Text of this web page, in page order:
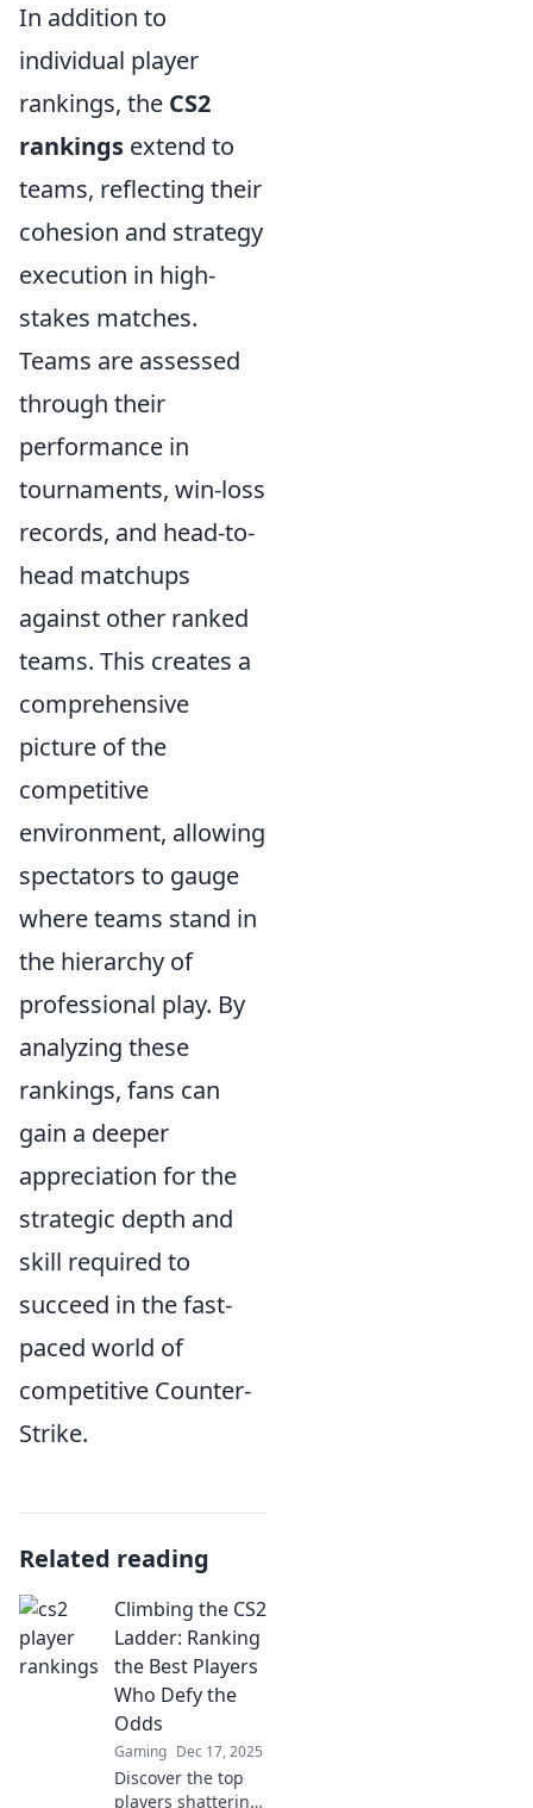
In addition to
individual player
rankings, the CS2
rankings extend to
teams, reflecting their
cohesion and strategy
execution in high-
stakes matches.
Teams are assessed
through their
performance in
tournaments, win-loss
records, and head-to-
head matchups
against other ranked
teams. This creates a
comprehensive
picture of the
competitive
environment, allowing
spectators to gauge
where teams stand in
the hierarchy of
professional play. By
analyzing these
rankings, fans can
gain a deeper
appreciation for the
strategic depth and
skill required to
succeed in the fast-
paced world of
competitive Counter-
Strike.
Related reading
Climbing the CS2
Ladder: Ranking
the Best Players
Who Defy the
Odds
Gaming Dec 17, 2025
Discover the top
players shattering